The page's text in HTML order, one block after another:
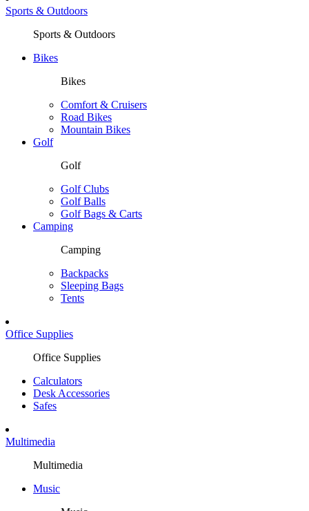
Sports & Outdoors
Sports & Outdoors
Bikes
Bikes
Comfort & Cruisers
Road Bikes
Mountain Bikes
Golf
Golf
Golf Clubs
Golf Balls
Golf Bags & Carts
Camping
Camping
Backpacks
Sleeping Bags
Tents
Office Supplies
Office Supplies
Calculators
Desk Accessories
Safes
Multimedia
Multimedia
Music